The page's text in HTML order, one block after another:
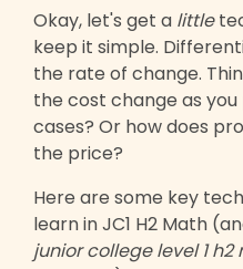
Okay, let's get a little
keep it simple.
the rate of change.
the cost change as
cases? Or how does
the price?
Here are some key
learn in JC1 H2 Math
junior college level 1